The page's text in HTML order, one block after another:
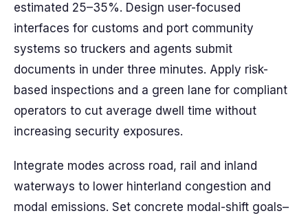
estimated 25–35%. Design user-focused
interfaces for customs and port community
systems so truckers and agents submit
documents in under three minutes. Apply risk-
based inspections and a green lane for compliant
operators to cut average dwell time without
increasing security exposures.
Integrate modes across road, rail and inland
waterways to lower hinterland congestion and
modal emissions. Set concrete modal-shift goals–